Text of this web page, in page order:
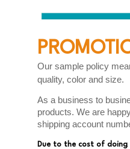
Our sample policy
quality, color and size.
As a business to
products. We are
shipping account
Due to the cost of doing